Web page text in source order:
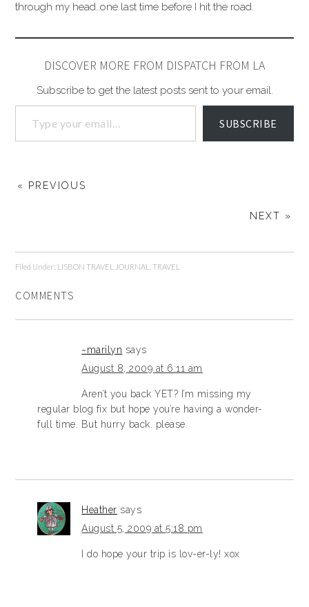
through my head..one last time before I hit the road.
DISCOVER MORE FROM DISPATCH FROM LA
Subscribe to get the latest posts sent to your email.
SUBSCRIBE
« PREVIOUS
NEXT »
Filed Under: LISBON TRAVEL JOURNAL ,TRAVEL
COMMENTS
~marilyn says
August 8, 2009 at 6:11 am
Aren’t you back YET? I’m missing my
regular blog fix but hope you’re having a wonder-
full time. But hurry back. please.
Heather says
August 5, 2009 at 5:18 pm
I do hope your trip is lov-er-ly! xox